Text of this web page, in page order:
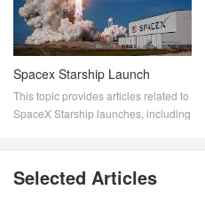
expert analysis and stay ahead in
your cryptocurrency journey.
Spacex Starship Launch
This topic provides articles related to
SpaceX Starship launches, including
with this informative and
Selected Articles